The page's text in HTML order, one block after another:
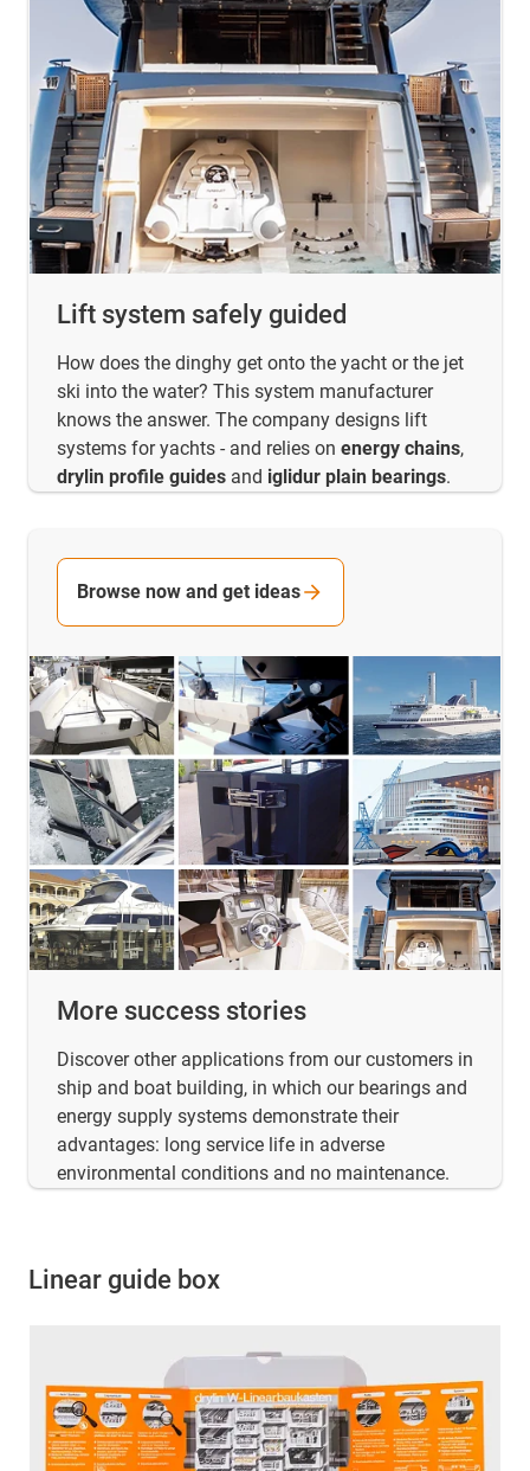
Lift system safely guided
How does the dinghy get onto the yacht or the jet
ski into the water? This system manufacturer
knows the answer. The company designs lift
systems for yachts - and relies on energy chains,
drylin profile guides and iglidur plain bearings.
More success stories
Discover other applications from our customers in
ship and boat building, in which our bearings and
energy supply systems demonstrate their
advantages: long service life in adverse
environmental conditions and no maintenance.
Browse now and get ideas
Linear guide box